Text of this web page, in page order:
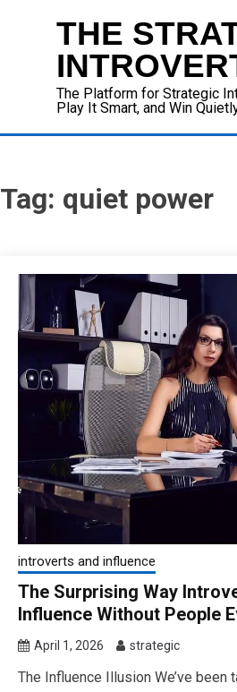
THE
The Platform for Strategic
Play It Smart, and Win
Tag: quiet power
introverts and influence
The Surprising Way
Influence Without People
April 1, 2026 strategic
The Influence Illusion We’ve been